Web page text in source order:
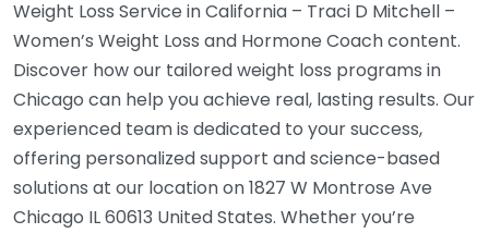
Weight Loss Service in California – Traci D Mitchell –
Women’s Weight Loss and Hormone Coach content.
Discover how our tailored weight loss programs in
Chicago can help you achieve real, lasting results. Our
experienced team is dedicated to your success,
offering personalized support and science-based
solutions at our location on 1827 W Montrose Ave
Chicago IL 60613 United States. Whether you’re